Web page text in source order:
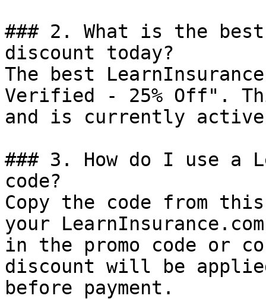
### 2. What is the best
discount today?
The best
Verified - 25% Off".
and is currently
### 3. How do I use a
code?
Copy the code from
your
in the promo code or
discount will be
before payment.